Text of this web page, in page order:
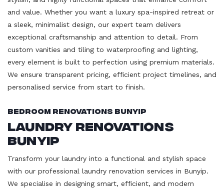
and value. Whether you want a luxury spa-inspired retreat or
a sleek, minimalist design, our expert team delivers
exceptional craftsmanship and attention to detail. From
custom vanities and tiling to waterproofing and lighting,
every element is built to perfection using premium materials.
We ensure transparent pricing, efficient project timelines, and
personalised service from start to finish.
Bedroom Renovations Bunyip
Laundry Renovations
Bunyip
Transform your laundry into a functional and stylish space
with our professional laundry renovation services in Bunyip.
We specialise in designing smart, efficient, and modern